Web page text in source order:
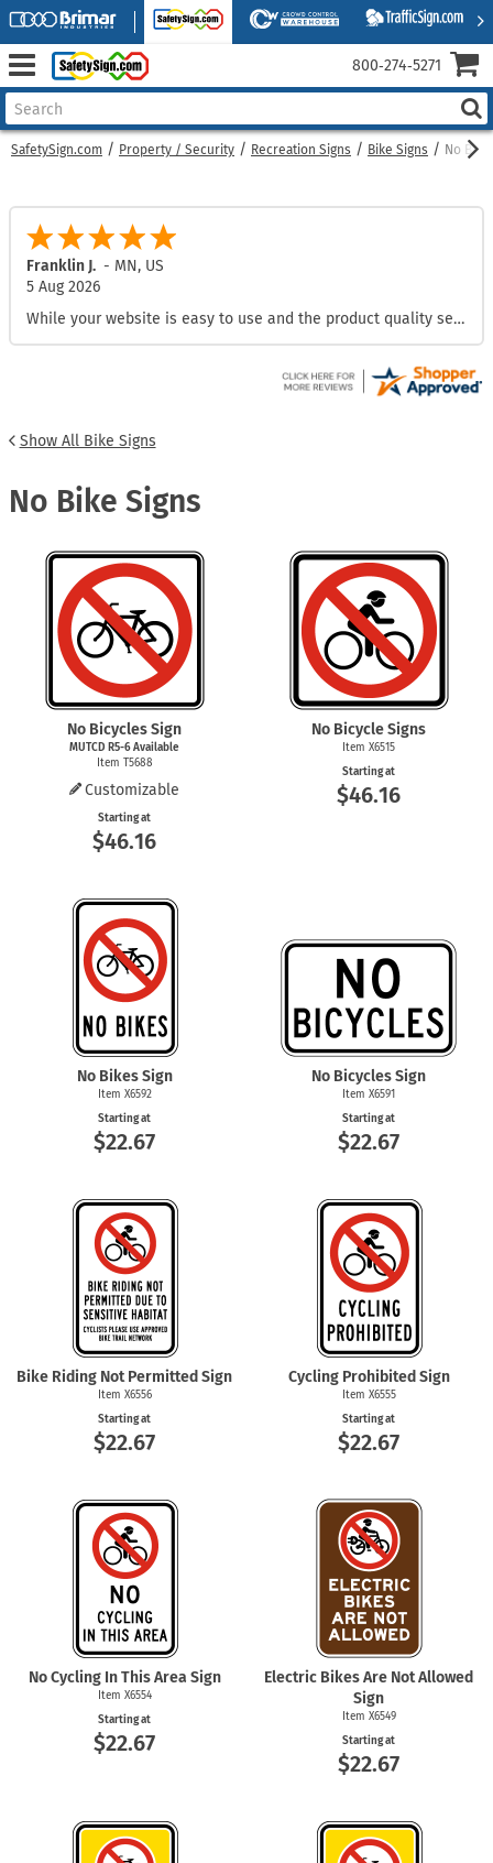
SafetySign.com Property / Security Recreation Signs Bike Signs No
Franklin J. - MN, US
5 Aug 2026
While your website is easy to use and the product quality seems great, your shipping fees are excessive in comparison to other sites.
Show All Bike Signs
No Bike Signs
No Bicycles Sign
MUTCD R5-6Available
Item T5688
Customizable
Starting at
$46.16
No Bicycle Signs
Item X6515
Starting at
$46.16
No Bikes Sign
Item X6592
Starting at
$22.67
No Bicycles Sign
Item X6591
Starting at
$22.67
Bike Riding Not Permitted Sign
Item X6556
Starting at
$22.67
Cycling Prohibited Sign
Item X6555
Starting at
$22.67
No Cycling In This Area Sign
Item X6554
Starting at
$22.67
Electric Bikes Are Not Allowed
Sign
Item X6549
Starting at
$22.67
800‑274‑5271